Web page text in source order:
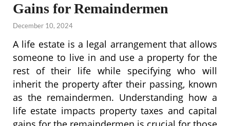
Gains for Remaindermen
December 10, 2024
A life estate is a legal arrangement that allows
someone to live in and use a property for the
rest of their life while specifying who will
inherit the property after their passing, known
as the remaindermen. Understanding how a
life estate impacts property taxes and capital